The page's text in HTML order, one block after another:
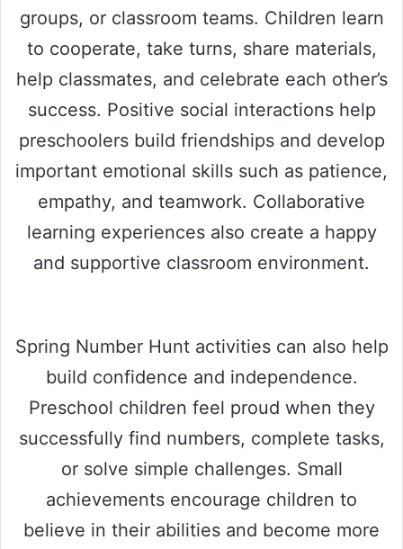
groups, or classroom teams. Children learn
to cooperate, take turns, share materials,
help classmates, and celebrate each other’s
success. Positive social interactions help
preschoolers build friendships and develop
important emotional skills such as patience,
empathy, and teamwork. Collaborative
learning experiences also create a happy
and supportive classroom environment.
Spring Number Hunt activities can also help
build confidence and independence.
Preschool children feel proud when they
successfully find numbers, complete tasks,
or solve simple challenges. Small
achievements encourage children to
believe in their abilities and become more